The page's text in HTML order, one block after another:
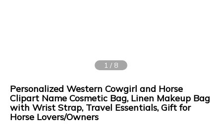
1 / 8
Personalized Western Cowgirl and Horse
Clipart Name Cosmetic Bag, Linen Makeup Bag
with Wrist Strap, Travel Essentials, Gift for
Horse Lovers/Owners